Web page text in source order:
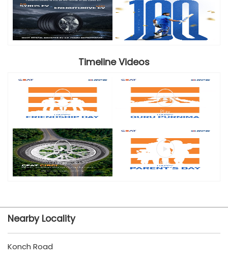
Timeline Videos
Nearby Locality
Konch Road